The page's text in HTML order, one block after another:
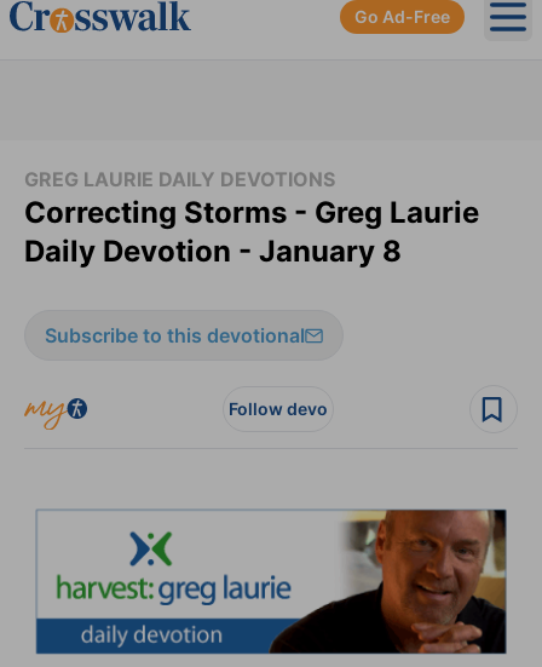
Go Ad-Free
GREG LAURIE DAILY DEVOTIONS
Correcting Storms - Greg Laurie
Daily Devotion - January 8
Subscribe to this devotional
Follow devo